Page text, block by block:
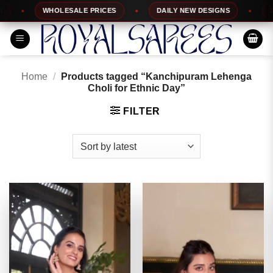
to
content
WHOLESALE PRICES DAILY NEW DESIGNS
Home /
Products tagged “Kanchipuram Lehenga
Choli for Ethnic Day”
FILTER